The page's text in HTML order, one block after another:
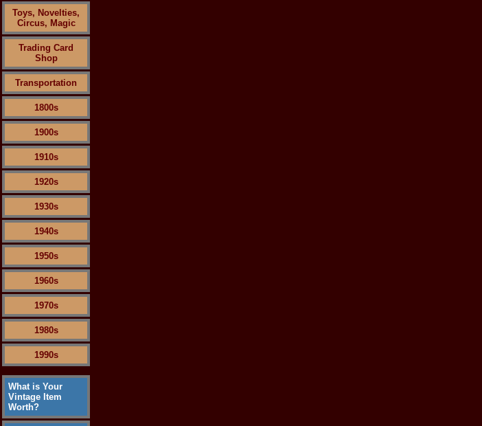
Toys, Novelties,
Circus, Magic
Trading Card
Shop
Transportation
1800s
1900s
1910s
1920s
1930s
1940s
1950s
1960s
1970s
1980s
1990s
What is Your
Vintage Item
Worth?